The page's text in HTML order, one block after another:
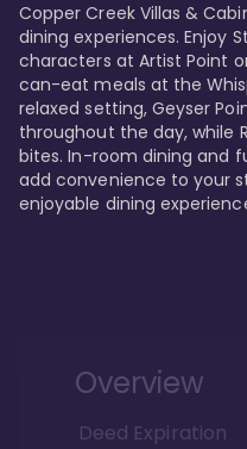
Copper Creek Villas &
dining experiences. Enjoy
characters at Artist Point
can-eat meals at the
relaxed setting, Geyser
throughout the day, while
bites. In-room dining and
add convenience to your
enjoyable dining
Overview
Deed Expiration